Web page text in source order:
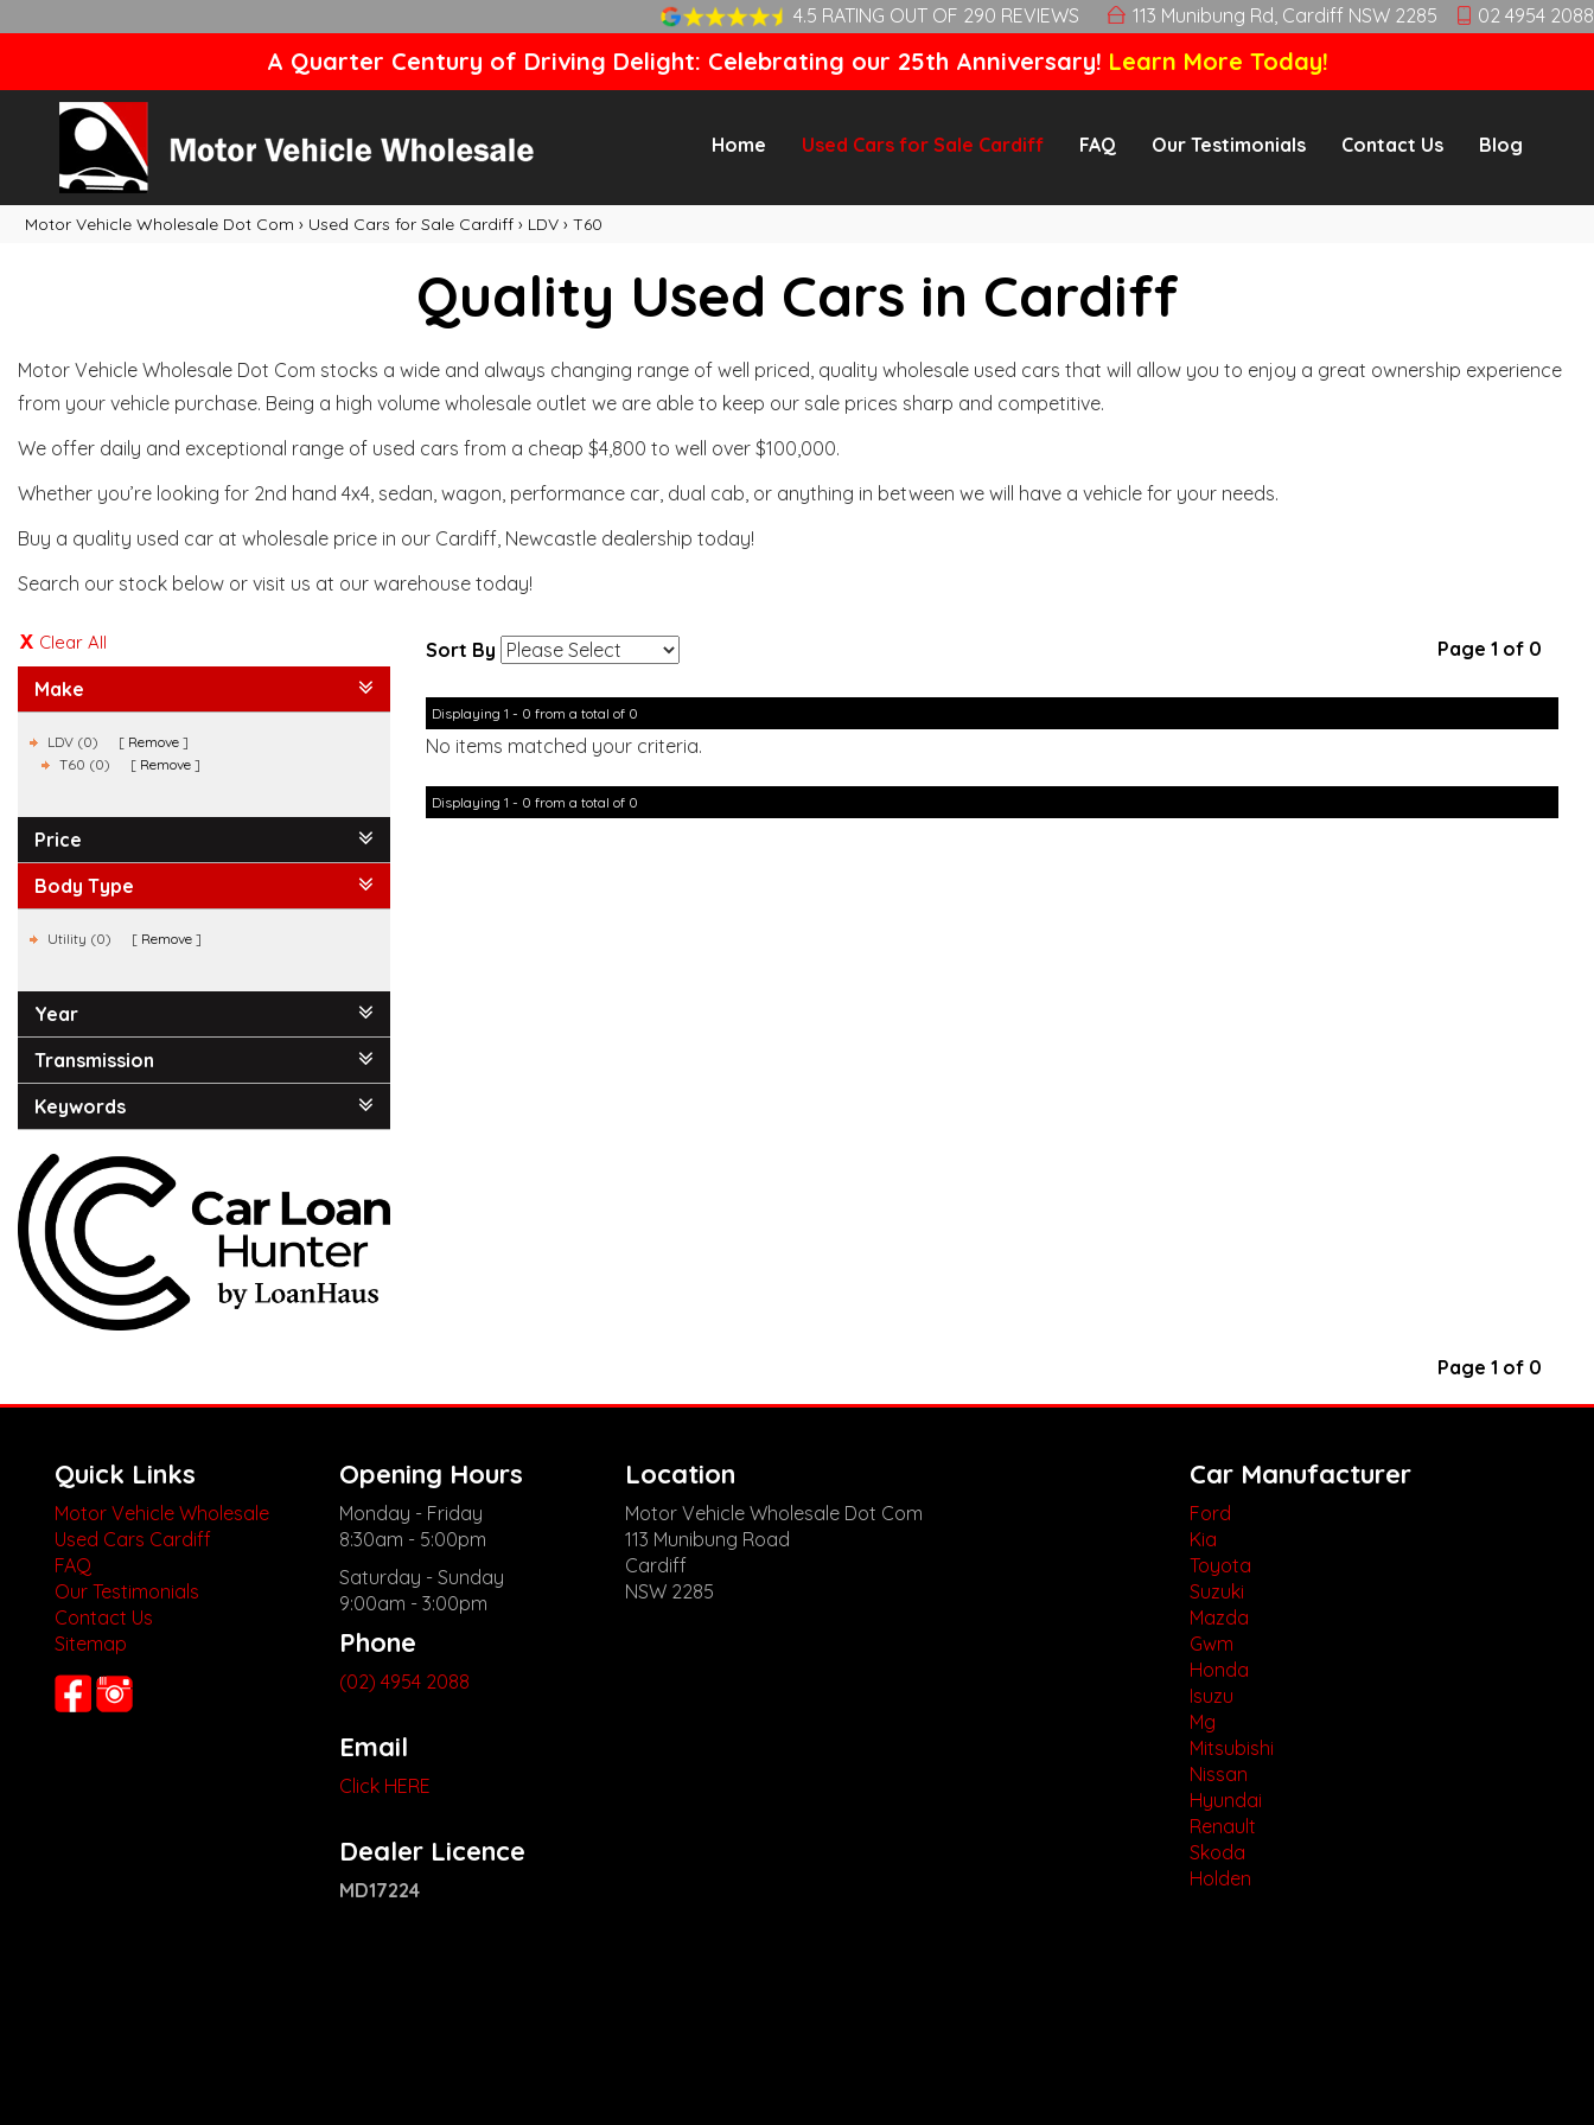
4.5 RATING OUT OF 290 REVIEWS 113 Munibung Rd, Cardiff NSW 2285 02 4954 2088
A Quarter Century of Driving Delight: Celebrating our 25th Anniversary! Learn More Today!
Home Used Cars for Sale Cardiff FAQ Our Testimonials Contact Us Blog
Motor Vehicle Wholesale Dot Com › Used Cars for Sale Cardiff › LDV › T60
Quality Used Cars in Cardiff
Motor Vehicle Wholesale Dot Com stocks a wide and always changing range of well priced, quality wholesale used cars that will allow you to enjoy a great ownership experience
from your vehicle purchase. Being a high volume wholesale outlet we are able to keep our sale prices sharp and competitive.
We offer daily and exceptional range of used cars from a cheap $4,800 to well over $100,000.
Whether you’re looking for 2nd hand 4x4, sedan, wagon, performance car, dual cab, or anything in between we will have a vehicle for your needs.
Buy a quality used car at wholesale price in our Cardiff, Newcastle dealership today!
Search our stock below or visit us at our warehouse today!
Clear All
Make
LDV (0)
Remove
T60 (0)
Remove
Price
Body Type
Utility (0) Remove
Year
Transmission
Keywords
Sort By Page 1 of 0
Displaying 1 - 0 from a total of 0
No items matched your criteria.
Displaying 1 - 0 from a total of 0
Page 1 of 0
Quick Links
Motor Vehicle Wholesale
Used Cars Cardiff
FAQ
Our Testimonials
Contact Us
Sitemap
Opening Hours
Monday - Friday
8:30am - 5:00pm
Saturday - Sunday
9:00am - 3:00pm
Phone
(02) 4954 2088
Email
Click HERE
Dealer Licence
MD17224
Location
Motor Vehicle Wholesale Dot Com
113 Munibung Road
Cardiff
NSW 2285
Car Manufacturer
Ford
Kia
Toyota
Suzuki
Mazda
Gwm
Honda
Isuzu
Mg
Mitsubishi
Nissan
Hyundai
Renault
Skoda
Holden